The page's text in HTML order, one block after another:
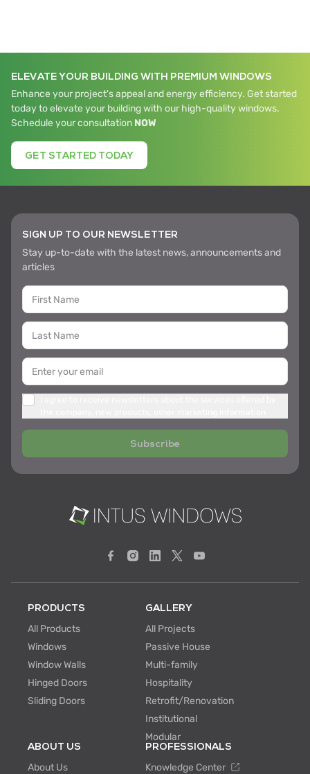
ELEVATE YOUR BUILDING WITH PREMIUM WINDOWS
Enhance your project's appeal and energy efficiency. Get started
today to elevate your building with our high-quality windows.
Schedule your consultation NOW
GET STARTED TODAY
SIGN UP TO OUR NEWSLETTER
Stay up-to-date with the latest news, announcements and
articles
Subscribe
PRODUCTS
All Products
Windows
Window Walls
Hinged Doors
Sliding Doors
GALLERY
All Projects
Passive House
Multi-family
Hospitality
Retrofit/Renovation
Institutional
Modular
ABOUT US
About Us
PROFESSIONALS
Knowledge Center